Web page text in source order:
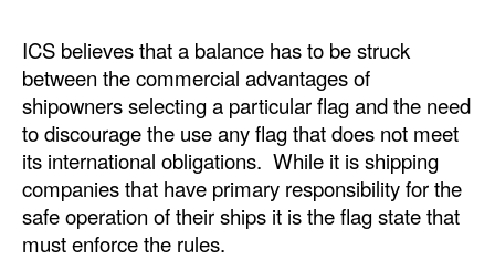
Legal
Interviews
Events
Advertise
ICS believes that a balance has to be struck
between the commercial advantages of
shipowners selecting a particular flag and the need
to discourage the use any flag that does not meet
its international obligations. While it is shipping
companies that have primary responsibility for the
safe operation of their ships it is the flag state that
must enforce the rules.